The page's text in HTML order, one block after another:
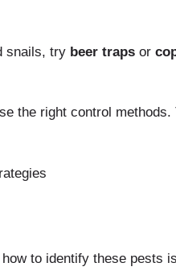
snails, try beer traps or
the right control
to identify these